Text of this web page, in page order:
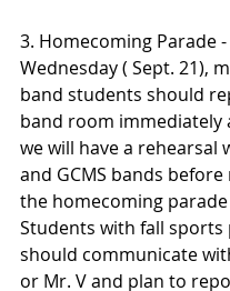
3. Homecoming Parade -
Wednesday ( Sept. 21),
band students should
band room immediately
we will have a rehearsal
and GCMS bands
the homecoming parade
Students with fall sports
should communicate
or Mr. V and plan to